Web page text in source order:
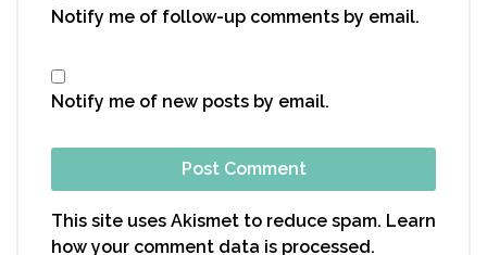
Notify me of follow-up comments by email.
Notify me of new posts by email.
This site uses Akismet to reduce spam. Learn
how your comment data is processed.